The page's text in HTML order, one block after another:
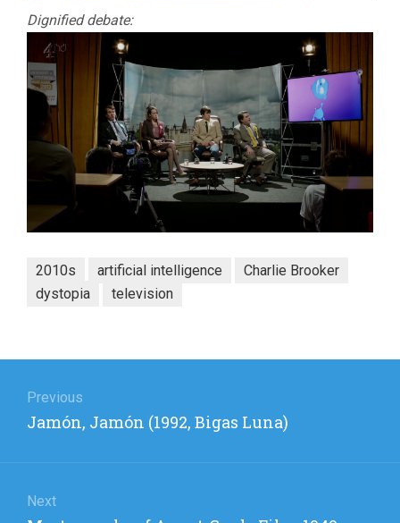
Dignified debate:
2010s artificial intelligence
Charlie Brooker
dystopia
television
navigation
Previous
Previous
Jamón, Jamón (1992, Bigas Luna)
Next